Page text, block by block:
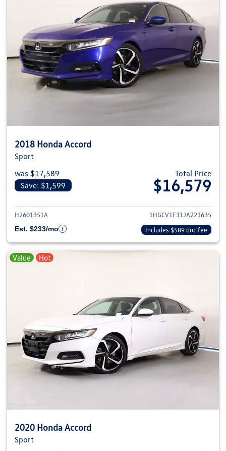
2018 Honda Accord
Sport
was $17,589
Save: $1,599
Total Price
$16,579
View details for 2018 Honda
H2601351A
1HGCV1F31JA223635
Est. $233/mo
Includes $589 doc fee
Value Hot
2020 Honda Accord
Sport